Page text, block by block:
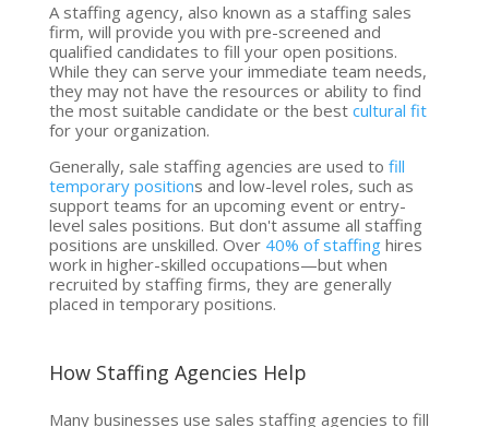
A staffing agency, also known as a staffing sales
firm, will provide you with pre-screened and
qualified candidates to fill your open positions.
While they can serve your immediate team needs,
they may not have the resources or ability to find
the most suitable candidate or the best cultural fit
for your organization.
Generally, sale staffing agencies are used to fill
temporary positions and low-level roles, such as
support teams for an upcoming event or entry-
level sales positions. But don't assume all staffing
positions are unskilled. Over40% of staffinghires
work in higher-skilled occupations—but when
recruited by staffing firms, they are generally
placed in temporary positions.
How Staffing Agencies Help
Many businesses use sales staffing agencies to fill